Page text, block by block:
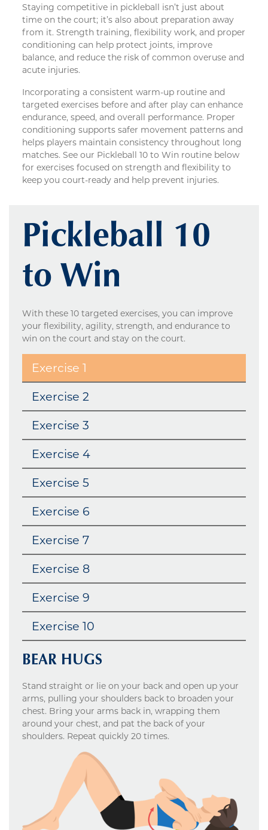
Staying competitive in pickleball isn’t just about
time on the court; it’s also about preparation away
from it. Strength training, flexibility work, and proper
conditioning can help protect joints, improve
balance, and reduce the risk of common overuse and
acute injuries.
Incorporating a consistent warm-up routine and
targeted exercises before and after play can enhance
endurance, speed, and overall performance. Proper
conditioning supports safer movement patterns and
helps players maintain consistency throughout long
matches. See our Pickleball 10 to Win routine below
for exercises focused on strength and flexibility to
keep you court-ready and help prevent injuries.
Pickleball 10
to Win
With these 10 targeted exercises, you can improve
your flexibility, agility, strength, and endurance to
win on the court and stay on the court.
Exercise 1
Exercise 2
Exercise 3
Exercise 4
Exercise 5
Exercise 6
Exercise 7
Exercise 8
Exercise 9
Exercise 10
BEAR HUGS
Stand straight or lie on your back and open up your
arms, pulling your shoulders back to broaden your
chest. Bring your arms back in, wrapping them
around your chest, and pat the back of your
shoulders. Repeat quickly 20 times.